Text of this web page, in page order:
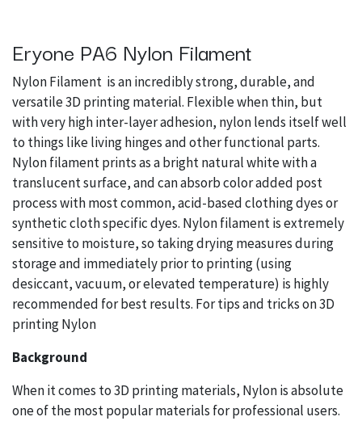
Eryone PA6 Nylon Filament
Nylon Filament is an incredibly strong, durable, and
versatile 3D printing material. Flexible when thin, but
with very high inter-layer adhesion, nylon lends itself well
to things like living hinges and other functional parts.
Nylon filament prints as a bright natural white with a
translucent surface, and can absorb color added post
process with most common, acid-based clothing dyes or
synthetic cloth specific dyes. Nylon filament is extremely
sensitive to moisture, so taking drying measures during
storage and immediately prior to printing (using
desiccant, vacuum, or elevated temperature) is highly
recommended for best results. For tips and tricks on 3D
printing Nylon
Background
When it comes to 3D printing materials, Nylon is absolute
one of the most popular materials for professional users.